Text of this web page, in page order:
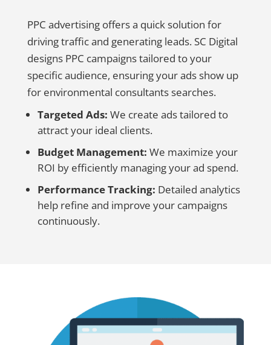
PPC advertising offers a quick solution for
driving traffic and generating leads. SC Digital
designs PPC campaigns tailored to your
specific audience, ensuring your ads show up
for environmental consultants searches.
Targeted Ads: We create ads tailored to
attract your ideal clients.
Budget Management: We maximize your
ROI by efficiently managing your ad spend.
Performance Tracking: Detailed analytics
help refine and improve your campaigns
continuously.